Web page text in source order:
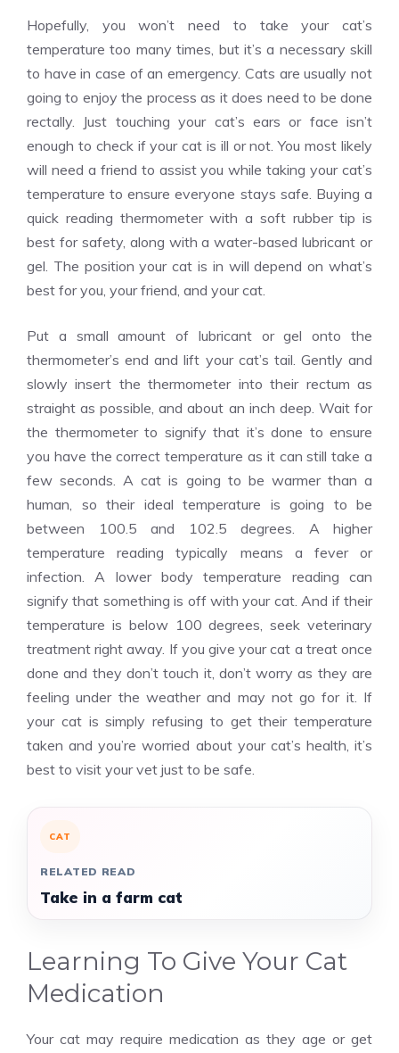
Hopefully, you won’t need to take your cat’s
temperature too many times, but it’s a necessary skill
to have in case of an emergency. Cats are usually not
going to enjoy the process as it does need to be done
rectally. Just touching your cat’s ears or face isn’t
enough to check if your cat is ill or not. You most likely
will need a friend to assist you while taking your cat’s
temperature to ensure everyone stays safe. Buying a
quick reading thermometer with a soft rubber tip is
best for safety, along with a water-based lubricant or
gel. The position your cat is in will depend on what’s
best for you, your friend, and your cat.
Put a small amount of lubricant or gel onto the
thermometer’s end and lift your cat’s tail. Gently and
slowly insert the thermometer into their rectum as
straight as possible, and about an inch deep. Wait for
the thermometer to signify that it’s done to ensure
you have the correct temperature as it can still take a
few seconds. A cat is going to be warmer than a
human, so their ideal temperature is going to be
between 100.5 and 102.5 degrees. A higher
temperature reading typically means a fever or
infection. A lower body temperature reading can
signify that something is off with your cat. And if their
temperature is below 100 degrees, seek veterinary
treatment right away. If you give your cat a treat once
done and they don’t touch it, don’t worry as they are
feeling under the weather and may not go for it. If
your cat is simply refusing to get their temperature
taken and you’re worried about your cat’s health, it’s
best to visit your vet just to be safe.
CAT
RELATED READ
Take in a farm cat
Learning To Give Your Cat
Medication
Your cat may require medication as they age or get